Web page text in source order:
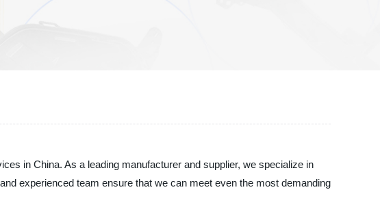
in China. As a leading manufacturer and supplier, we specialize in
experienced team ensure that we can meet even the most demanding